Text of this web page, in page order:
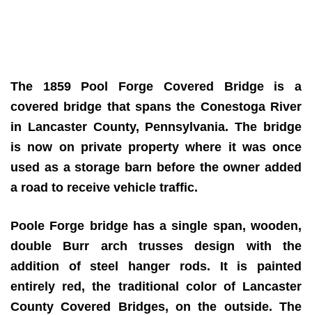
The 1859 Pool Forge Covered Bridge is a
covered bridge that spans the Conestoga River
in Lancaster County, Pennsylvania. The bridge
is now on private property where it was once
used as a storage barn before the owner added
a road to receive vehicle traffic.
Poole Forge bridge has a single span, wooden,
double Burr arch trusses design with the
addition of steel hanger rods. It is painted
entirely red, the traditional color of Lancaster
County Covered Bridges, on the outside. The